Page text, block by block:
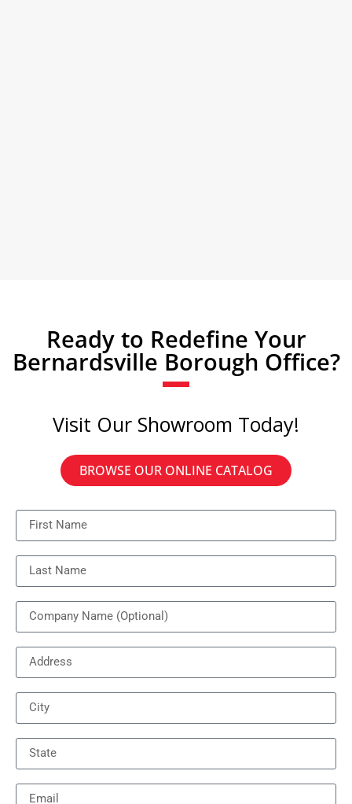
Ready to Redefine Your
Bernardsville Borough Office?
Visit Our Showroom Today!
BROWSE OUR ONLINE CATALOG